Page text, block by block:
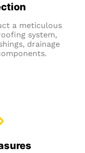
a meticulous
system,
drainage